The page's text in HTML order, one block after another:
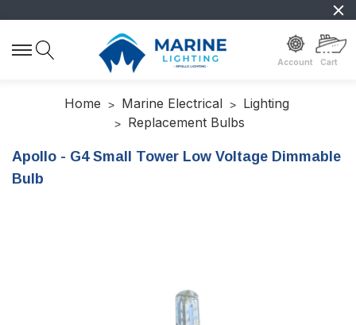
Account Cart
Home Marine Electrical
Lighting
Replacement Bulbs
Apollo - G4 Small Tower Low Voltage Dimmable
Bulb